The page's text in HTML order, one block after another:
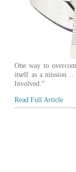
One way to
itself as a mission…
Involved.”
Read Full Article